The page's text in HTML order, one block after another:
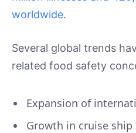
worldwide.
Several global trends
related food safety
Expansion of
Growth in cruise ship